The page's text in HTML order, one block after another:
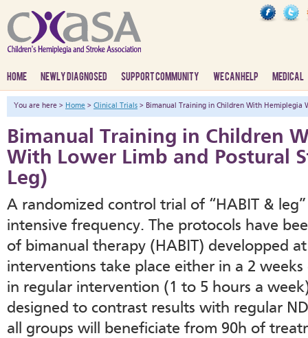
HOME NEWLY DIAGNOSED SUPPORT COMMUNITY WE CAN HELP MEDICAL
You are here > Home > Clinical Trials > Bimanual Training in Children With Hemiplegia
Bimanual Training in Children
With Lower Limb and Postural
Leg)
A randomized control trial of “HABIT &
intensive frequency. The protocols have
of bimanual therapy (HABIT) developped
interventions take place either in a 2
in regular intervention (1 to 5 hours a
designed to contrast results with regular
all groups will beneficiate from 90h of